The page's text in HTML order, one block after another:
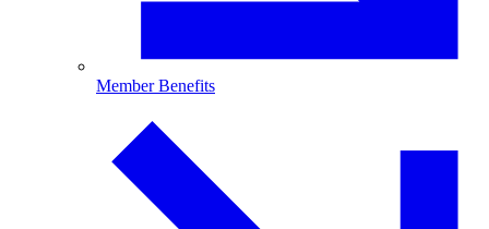
Member Benefits